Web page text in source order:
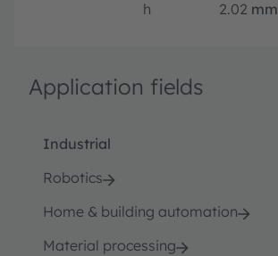
h
2.02 mm
Application fields
Industrial
Robotics
Home & building automation
Material processing